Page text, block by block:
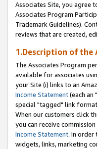
Associates Site, you agree
Associates Program
Trademark Guidelines).
reviews that are created,
1.Description of the
The Associates Program
available for associates
your Site (i) links to an
Income Statement(each an "
special "tagged" link
When our customers click
you can receive
Income Statement. In order
widgets, links, marketing